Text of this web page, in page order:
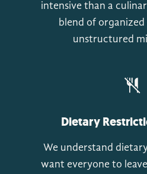
intensive than a
blend of organized
unstructured
Dietary
We understand
want everyone to